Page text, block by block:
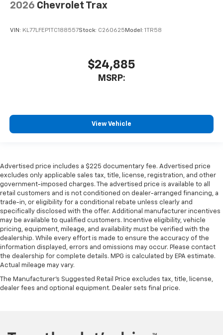
2026 Chevrolet Trax
VIN: KL77LFEP1TC188557Stock: C260625 Model: 1TR58
$24,885
MSRP:
View Vehicle
Advertised price includes a $225 documentary fee. Advertised price
excludes only applicable sales tax, title, license, registration, and other
government-imposed charges. The advertised price is available to all
retail customers and is not conditioned on dealer-arranged financing, a
trade-in, or eligibility for a conditional rebate unless clearly and
specifically disclosed with the offer. Additional manufacturer incentives
may be available to qualified customers. Incentive eligibility, vehicle
pricing, equipment, mileage, and availability must be verified with the
dealership. While every effort is made to ensure the accuracy of the
information displayed, errors and omissions may occur. Please contact
the dealership for complete details. MPG is calculated by EPA estimate.
Actual mileage may vary.
The Manufacturer's Suggested Retail Price excludes tax, title, license,
dealer fees and optional equipment. Dealer sets final price.